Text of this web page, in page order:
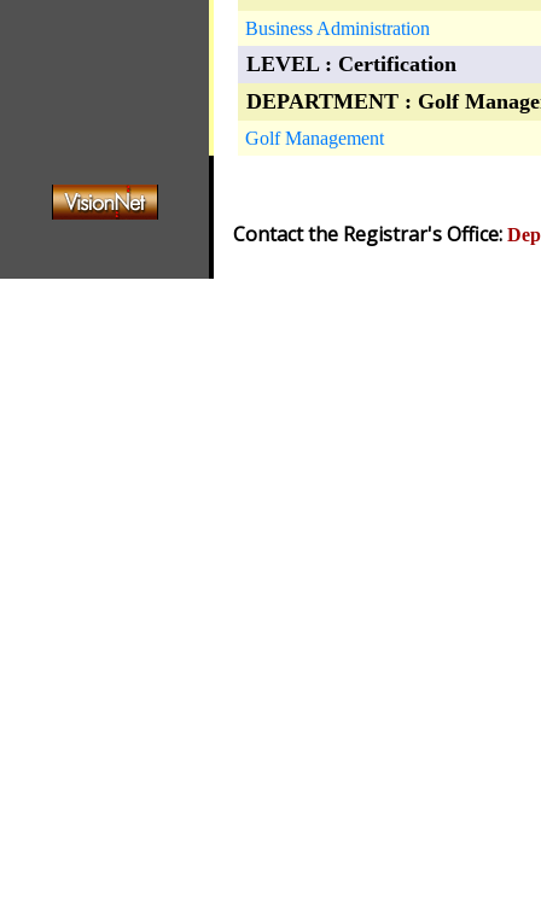
Business Administration
LEVEL : Certification
DEPARTMENT : Golf
Golf Management
Contact the Registrar's Office: